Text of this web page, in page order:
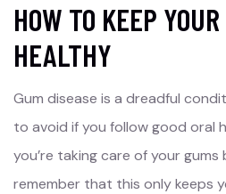
HOW TO KEEP
HEALTHY
Gum disease is a dreadful
to avoid if you follow good oral
you’re taking care of your
remember that this only keeps